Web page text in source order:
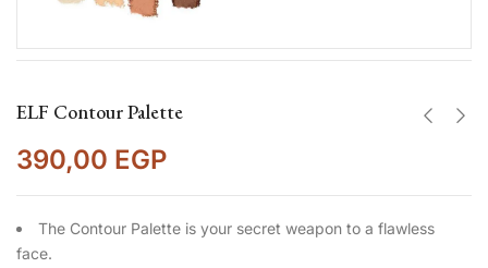
ELF Contour Palette
390,00 EGP
The Contour Palette is your secret weapon to a flawless
face.